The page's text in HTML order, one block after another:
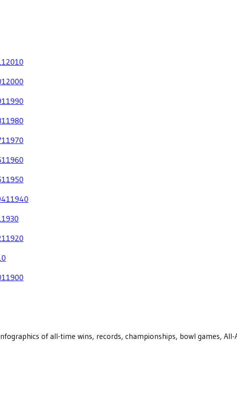
2010
2000
1990
1980
1970
1960
1950
1940
1930
1920
1900
of all-time wins, records, championships, bowl games,